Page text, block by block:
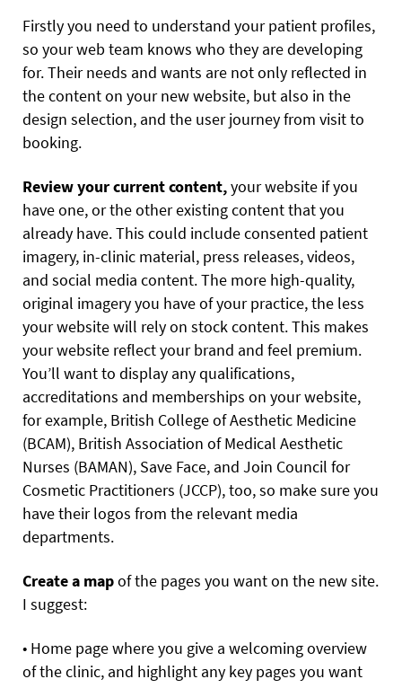
Firstly you need to understand your patient profiles,
so your web team knows who they are developing
for. Their needs and wants are not only reflected in
the content on your new website, but also in the
design selection, and the user journey from visit to
booking.
Review your current content,your website if you
have one, or the other existing content that you
already have. This could include consented patient
imagery, in-clinic material, press releases, videos,
and social media content. The more high-quality,
original imagery you have of your practice, the less
your website will rely on stock content. This makes
your website reflect your brand and feel premium.
You’ll want to display any qualifications,
accreditations and memberships on your website,
for example, British College of Aesthetic Medicine
(BCAM), British Association of Medical Aesthetic
Nurses (BAMAN), Save Face, and Join Council for
Cosmetic Practitioners (JCCP), too, so make sure you
have their logos from the relevant media
departments.
Create a mapof the pages you want on the new site.
I suggest:
• Home page where you give a welcoming overview
of the clinic, and highlight any key pages you want